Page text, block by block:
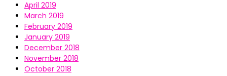
April 2019
March 2019
February 2019
January 2019
December 2018
November 2018
October 2018